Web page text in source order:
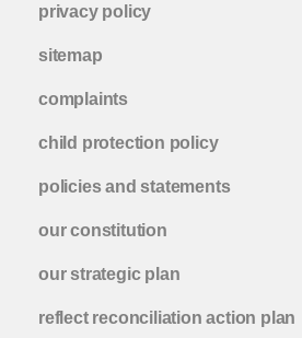
privacy policy
sitemap
complaints
child protection policy
policies and statements
our constitution
our strategic plan
reflect reconciliation action plan